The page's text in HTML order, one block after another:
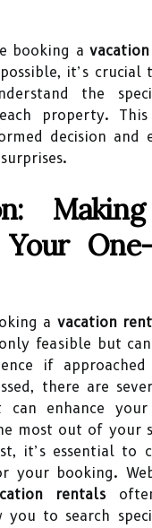
booking a
it’s crucial
the
property.
decision and
a vacation
feasible but
if
there are
can enhance
most out of your
it’s essential to
your booking.
rentals
to search